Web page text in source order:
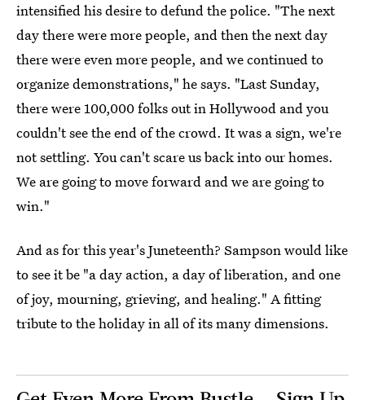
intensified his desire to defund the police. "The next
day there were more people, and then the next day
there were even more people, and we continued to
organize demonstrations," he says. "Last Sunday,
there were 100,000 folks out in Hollywood and you
couldn't see the end of the crowd. It was a sign, we're
not settling. You can't scare us back into our homes.
We are going to move forward and we are going to
win."
And as for this year's Juneteenth? Sampson would like
to see it be "a day action, a day of liberation, and one
of joy, mourning, grieving, and healing." A fitting
tribute to the holiday in all of its many dimensions.